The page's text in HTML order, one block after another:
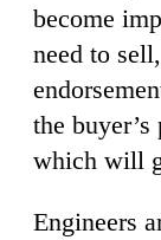
become
need to
the
which will
Engineers